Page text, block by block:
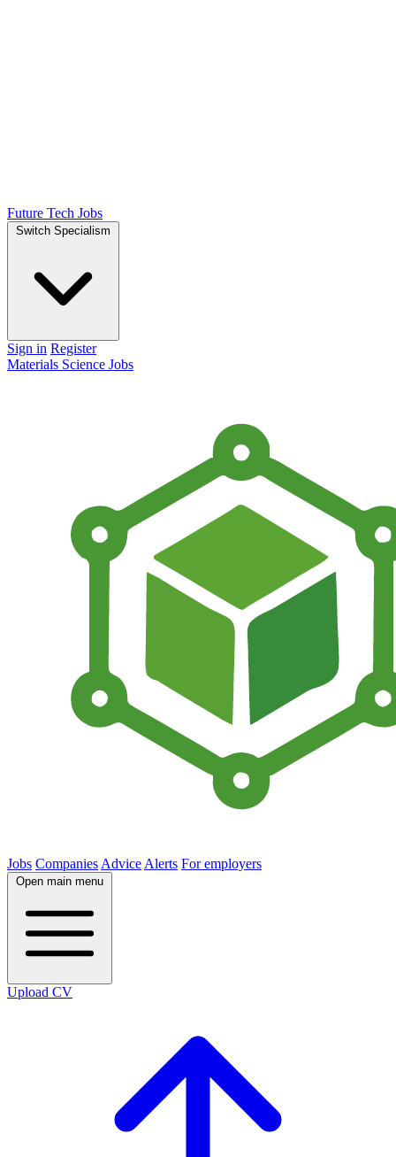
Future Tech Jobs
Switch Specialism
Sign in Register
Materials Science Jobs
Jobs Companies Advice Alerts For employers
Open main menu
Upload CV